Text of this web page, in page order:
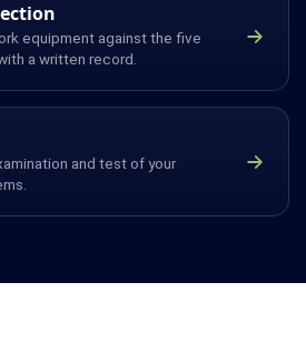
equipment against the five
a written record.
and test of your